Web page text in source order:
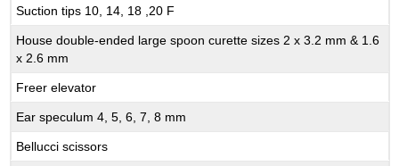
Suction tips 10, 14, 18 ,20 F
House double-ended large spoon curette sizes 2 x 3.2 mm & 1.6
x 2.6 mm
Freer elevator
Ear speculum 4, 5, 6, 7, 8 mm
Bellucci scissors